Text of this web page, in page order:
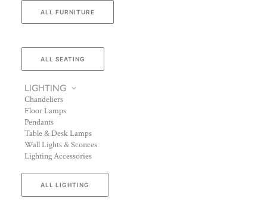
ALL FURNITURE
ALL SEATING
LIGHTING
Chandeliers
Floor Lamps
Pendants
Table & Desk Lamps
Wall Lights & Sconces
Lighting Accessories
ALL LIGHTING